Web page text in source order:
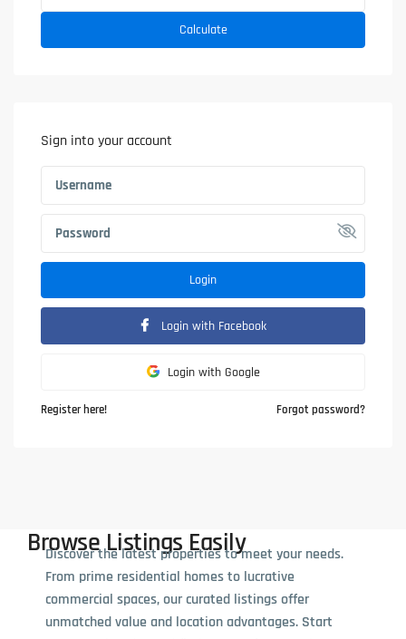
Calculate
Sign into your account
Login
Login with Facebook
Login with Google
Register here! Forgot password?
Browse Listings Easily
Discover the latest properties to meet your needs.
From prime residential homes to lucrative
commercial spaces, our curated listings offer
unmatched value and location advantages. Start